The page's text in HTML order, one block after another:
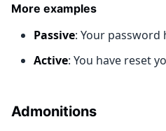
More examples
Passive: Your password
Active: You have reset
Admonitions